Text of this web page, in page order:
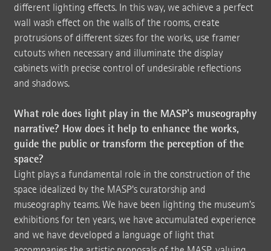
different lighting effects. In this way, we achieve a perfect
wall wash effect on the walls of the rooms, create
protrusions of different sizes for the works, use framer
cutouts when necessary and illuminate the display
cabinets with precise control of undesirable reflections
and shadows.
What role does light play in the MASP's museography
narrative? How does it help to enhance the works,
guide the public or transform the perception of the
space?
Light plays a fundamental role in the construction of the
space idealized by the MASP's curatorship and
museography teams. We have been lighting the museum's
exhibitions for ten years, we have accumulated experience
and we have developed a language of light that